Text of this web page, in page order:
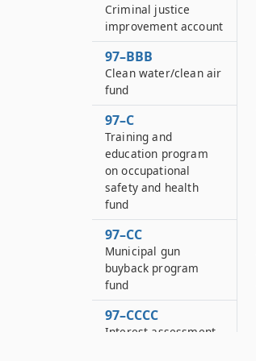
Criminal justice
improvement account
97–BBB
Clean water/clean air
fund
97–C
Training and
education program
on occupational
safety and health
fund
97–CC
Municipal gun
buyback program
fund
97–CCCC
Interest assessment